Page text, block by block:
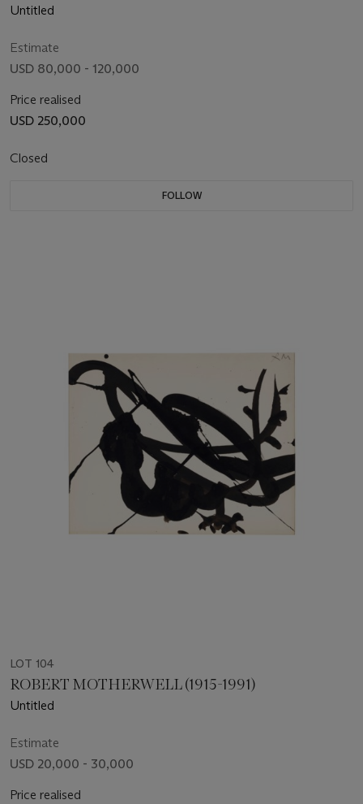
Untitled
Estimate
USD 80,000 - 120,000
Price realised
USD 250,000
Closed
FOLLOW
LOT 104
ROBERT MOTHERWELL (1915-1991)
Untitled
Estimate
USD 20,000 - 30,000
Price realised